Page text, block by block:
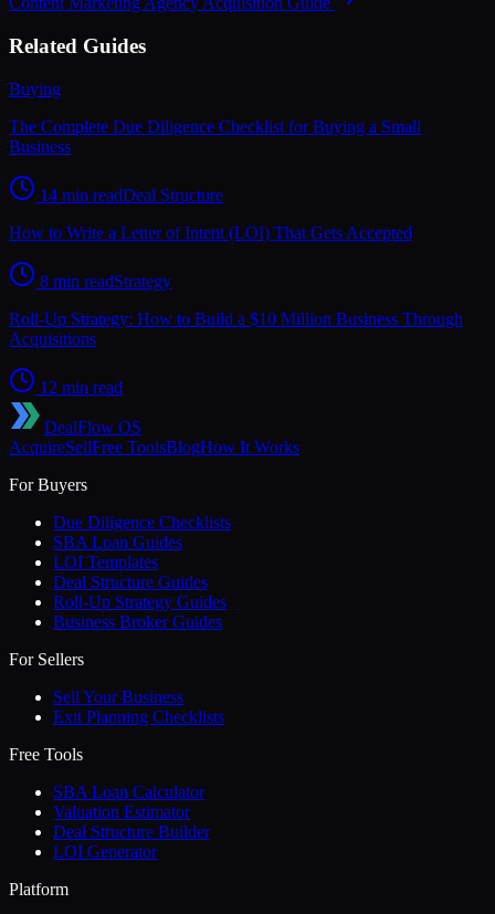
Related Guides
Buying
The Complete Due Diligence Checklist for Buying a Small
Business
14 min readDeal Structure
How to Write a Letter of Intent (LOI) That Gets Accepted
8 min readStrategy
Roll-Up Strategy: How to Build a $10 Million Business Through
Acquisitions
12 min read
DealFlow OS
AcquireSellFree ToolsBlogHow It Works
For Buyers
Due Diligence Checklists
SBA Loan Guides
LOI Templates
Deal Structure Guides
Roll-Up Strategy Guides
Business Broker Guides
For Sellers
Sell Your Business
Exit Planning Checklists
Free Tools
SBA Loan Calculator
Valuation Estimator
Deal Structure Builder
LOI Generator
Platform